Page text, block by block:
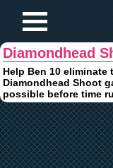
Diamondhead
Help Ben 10
Diamondhead Shoot
possible before time